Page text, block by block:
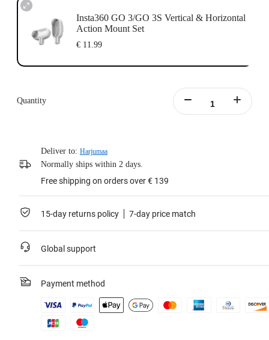
Insta360 GO 3/GO 3S Vertical & Horizontal
Action Mount Set
€ 11.99
Quantity
Deliver to: Harjumaa
Normally ships within 2 days.
Free shipping on orders over € 139
15-day returns policy 7-day price match
Global support
Payment method